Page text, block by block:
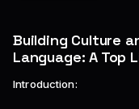
Building Culture
Language: A Top
Introduction: